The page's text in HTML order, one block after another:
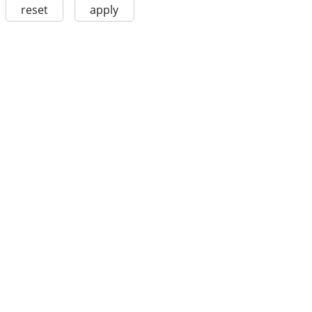
reset apply